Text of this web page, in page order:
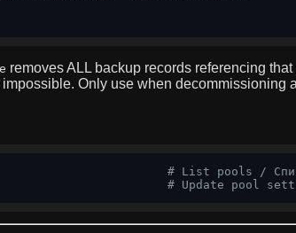
removes ALL backup records referencing
Only use when decommissioning
# List pools /
# Update pool